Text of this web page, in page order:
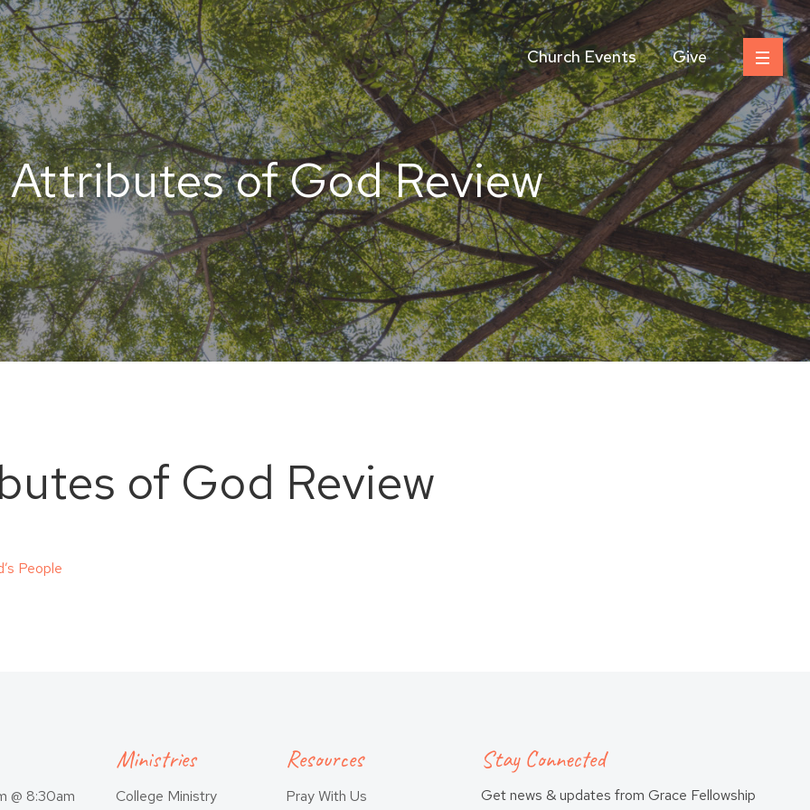
Church Events Give
of God Review
of God Review
People
@ 8:30am
Ministries
College Ministry
Resources
Pray With Us
Stay Connected
Get news & updates from Grace Fellowship